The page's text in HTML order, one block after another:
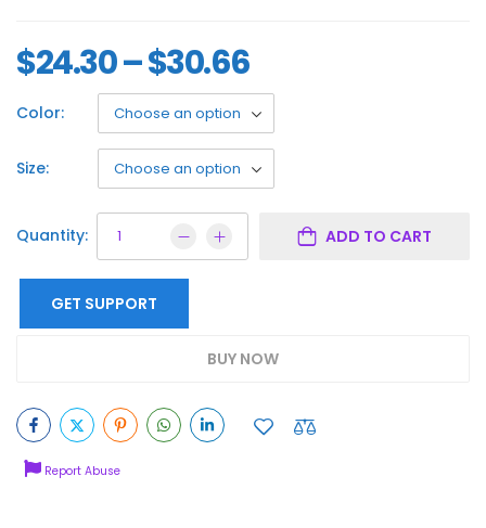
$24.30–$30.66
Color:
Size:
Quantity: ADD TO CART
GET SUPPORT
BUY NOW
Report Abuse